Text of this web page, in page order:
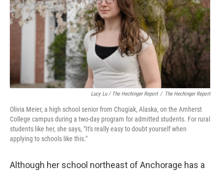
Lucy Lu / The Hechinger Report / The Hechinger Report
Olivia Meier, a high school senior from Chugiak, Alaska, on the Amherst
College campus during a two-day program for admitted students. For rural
students like her, she says, "It's really easy to doubt yourself when
applying to schools like this."
Although her school northeast of Anchorage has a